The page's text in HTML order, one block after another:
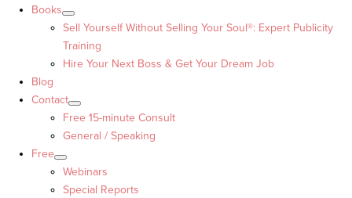
Books
Sell Yourself Without Selling Your Soul®: Expert Publicity
Training
Hire Your Next Boss & Get Your Dream Job
Blog
Contact
Free 15-minute Consult
General / Speaking
Free
Webinars
Special Reports